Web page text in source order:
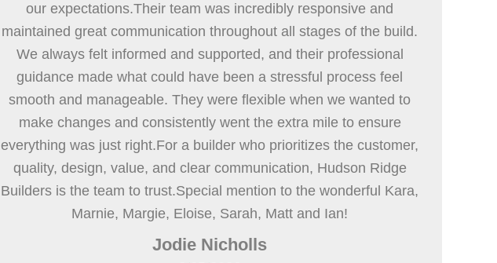
our expectations.Their team was incredibly responsive and
maintained great communication throughout all stages of the build.
We always felt informed and supported, and their professional
guidance made what could have been a stressful process feel
smooth and manageable. They were flexible when we wanted to
make changes and consistently went the extra mile to ensure
everything was just right.For a builder who prioritizes the customer,
quality, design, value, and clear communication, Hudson Ridge
Builders is the team to trust.Special mention to the wonderful Kara,
Marnie, Margie, Eloise, Sarah, Matt and Ian!
Jodie Nicholls